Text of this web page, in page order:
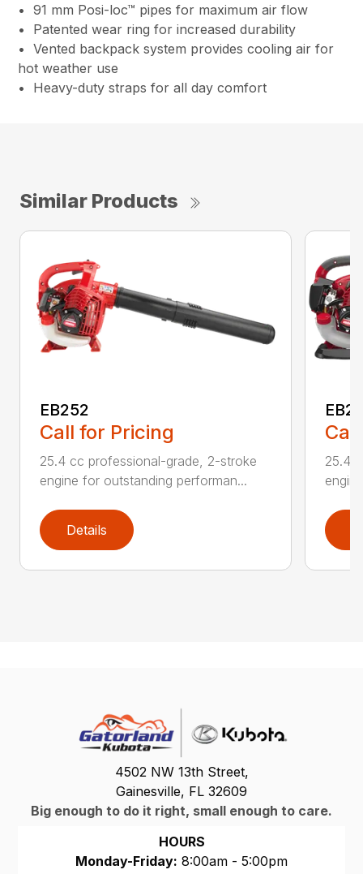
• 91 mm Posi-loc™ pipes for maximum air flow
• Patented wear ring for increased durability
• Vented backpack system provides cooling air for
hot weather use
• Heavy-duty straps for all day comfort
Similar Products
EB252
Call for Pricing
25.4 cc professional-grade, 2-stroke
engine for outstanding performan...
Details
25.4
4502 NW 13th Street,
Gainesville, FL 32609
Big enough to do it right, small enough to care.
HOURS
Monday-Friday: 8:00am - 5:00pm